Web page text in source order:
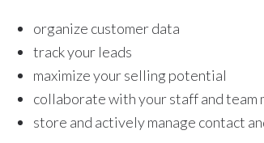
organize customer data
track your leads
maximize your selling potential
collaborate with your staff and team
store and actively manage contact